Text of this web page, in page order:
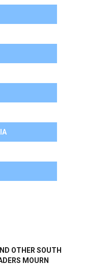
OTHER SOUTH
MOURN